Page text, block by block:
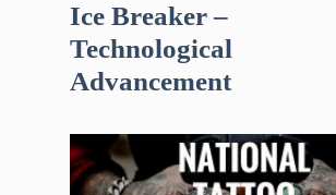
Ice Breaker –
Technological
Advancement